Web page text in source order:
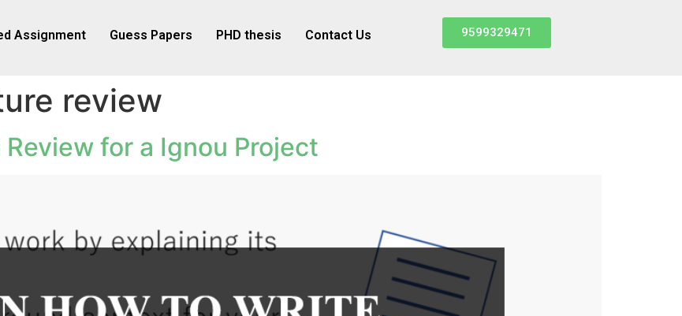
Assignment Guess Papers PHD thesis Contact Us 9599329471
review
for a Ignou Project